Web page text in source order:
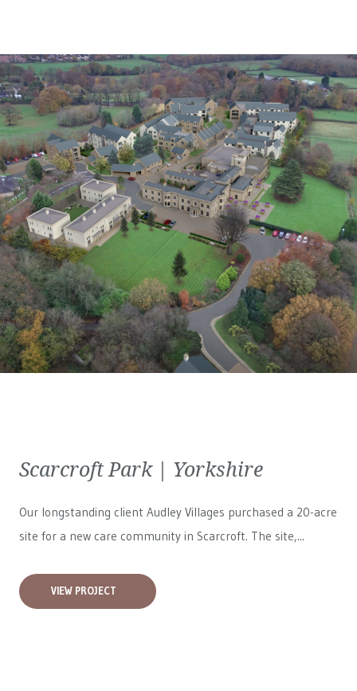
Scarcroft Park | Yorkshire
Our longstanding client Audley Villages purchased a 20-acre
site for a new care community in Scarcroft. The site,...
VIEW PROJECT